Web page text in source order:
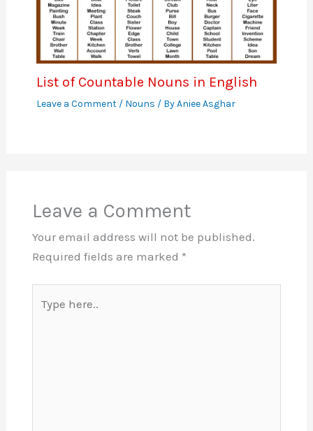
List of Countable Nouns in English
Leave a Comment / Nouns / ByAniee Asghar
Leave a Comment
Your email address will not be published.
Required fields are marked *
here..